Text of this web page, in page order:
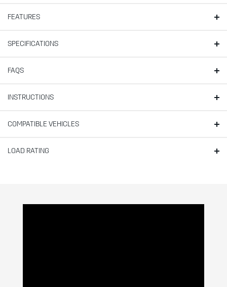
FEATURES
SPECIFICATIONS
FAQS
INSTRUCTIONS
COMPATIBLE VEHICLES
LOAD RATING